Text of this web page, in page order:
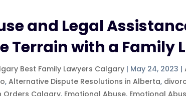
and Legal
Terrain with a Family
Best Family Lawyers Calgary | May 24, 2023 |
,Alternative Dispute Resolutions in Alberta,
Orders Calgary, Emotional Abuse, Emotional